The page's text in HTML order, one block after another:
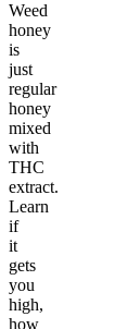
Weed
honey
is
just
regular
honey
mixed
with
THC
extract.
Learn
if
it
gets
you
high,
how